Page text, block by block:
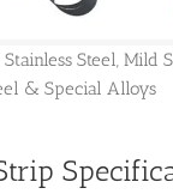
Steel, Mild
& Special Alloys